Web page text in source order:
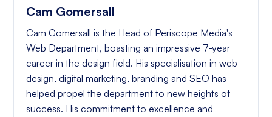
Cam Gomersall
Cam Gomersall is the Head of Periscope Media's
Web Department, boasting an impressive 7-year
career in the design field. His specialisation in web
design, digital marketing, branding and SEO has
helped propel the department to new heights of
success. His commitment to excellence and